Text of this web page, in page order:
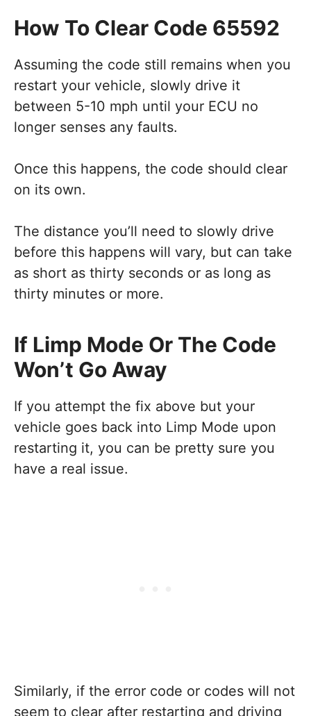
How To Clear Code 65592
Assuming the code still remains when you
restart your vehicle, slowly drive it
between 5-10 mph until your ECU no
longer senses any faults.
Once this happens, the code should clear
on its own.
The distance you’ll need to slowly drive
before this happens will vary, but can take
as short as thirty seconds or as long as
thirty minutes or more.
If Limp Mode Or The Code
Won’t Go Away
If you attempt the fix above but your
vehicle goes back into Limp Mode upon
restarting it, you can be pretty sure you
have a real issue.
Similarly, if the error code or codes will not
seem to clear after restarting and driving